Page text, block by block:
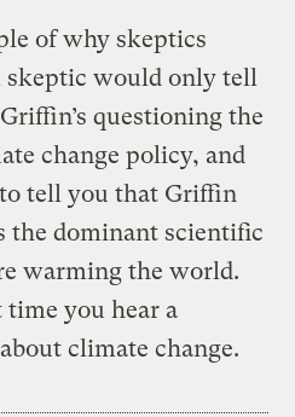
of why skeptics
skeptic would only tell
questioning the
change policy, and
tell you that Griffin
the dominant scientific
warming the world.
time you hear a
climate change.